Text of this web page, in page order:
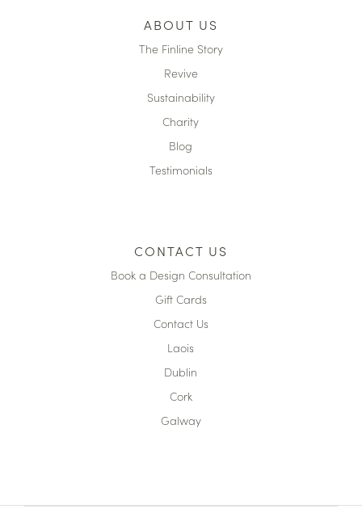
ABOUT US
The Finline Story
Revive
Sustainability
Charity
Blog
Testimonials
CONTACT US
Book a Design Consultation
Gift Cards
Contact Us
Laois
Dublin
Cork
Galway